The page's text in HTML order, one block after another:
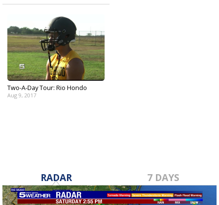
Two-A-Day Tour: Rio Hondo
Aug 9, 2017
RADAR 7 DAYS